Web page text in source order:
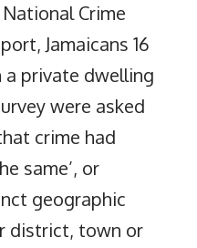
National Crime
Jamaicans 16
a private dwelling
were asked
crime had
same’, or
geographic
district, town or